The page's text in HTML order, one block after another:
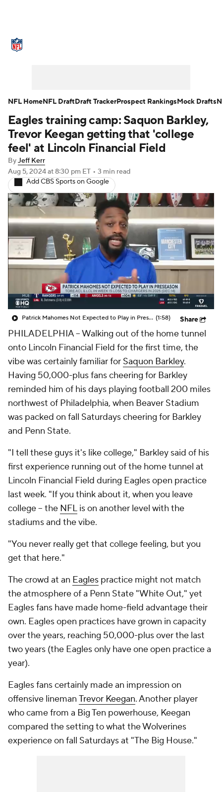
NFL Draft Super Bowl Players
Injuries Transactions NFL Betting
Fantasy Paramount +
Eagles training camp: Saquon Barkley,
Trevor Keegan getting that 'college
feel' at Lincoln Financial Field
ByJeff Kerr
Aug 5, 2024at 8:30 pm ET • 3 min read
Add CBS Sports on Google
Patrick Mahomes Not Expected to Play in Preseason (1:58) Share
PHILADELPHIA -- Walking out of the home tunnel
onto Lincoln Financial Field for the first time, the
vibe was certainly familiar for Saquon Barkley.
Having 50,000-plus fans cheering for Barkley
reminded him of his days playing football 200 miles
northwest of Philadelphia, when Beaver Stadium
was packed on fall Saturdays cheering for Barkley
and Penn State.
"I tell these guys it's like college," Barkley said of his
first experience running out of the home tunnel at
Lincoln Financial Field during Eagles open practice
last week. "If you think about it, when you leave
college -- the NFL is on another level with the
stadiums and the vibe.
"You never really get that college feeling, but you
get that here."
The crowd at an Eagles practice might not match
the atmosphere of a Penn State "White Out," yet
Eagles fans have made home-field advantage their
own. Eagles open practices have grown in capacity
over the years, reaching 50,000-plus over the last
two years (the Eagles only have one open practice a
year).
Eagles fans certainly made an impression on
offensive lineman Trevor Keegan. Another player
who came from a Big Ten powerhouse, Keegan
compared the setting to what the Wolverines
experience on fall Saturdays at "The Big House."
NFL HomeNFL DraftDraft TrackerProspect RankingsMock Drafts